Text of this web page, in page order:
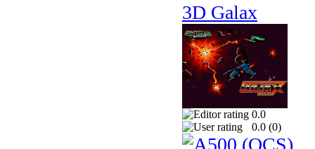
3D Galax
0.0
0.0 (0)